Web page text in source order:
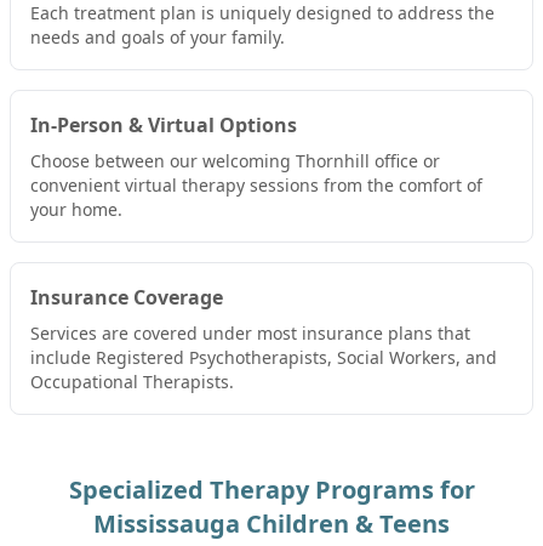
Each treatment plan is uniquely designed to address the
needs and goals of your family.
In-Person & Virtual Options
Choose between our welcoming Thornhill office or
convenient virtual therapy sessions from the comfort of
your home.
Insurance Coverage
Services are covered under most insurance plans that
include Registered Psychotherapists, Social Workers, and
Occupational Therapists.
Specialized Therapy Programs for
Mississauga Children & Teens